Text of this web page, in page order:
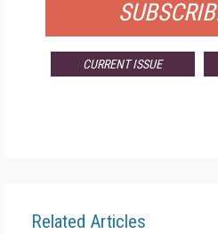
CURRENT ISSUE
Related Articles